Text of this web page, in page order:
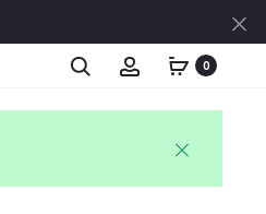
Search Account0